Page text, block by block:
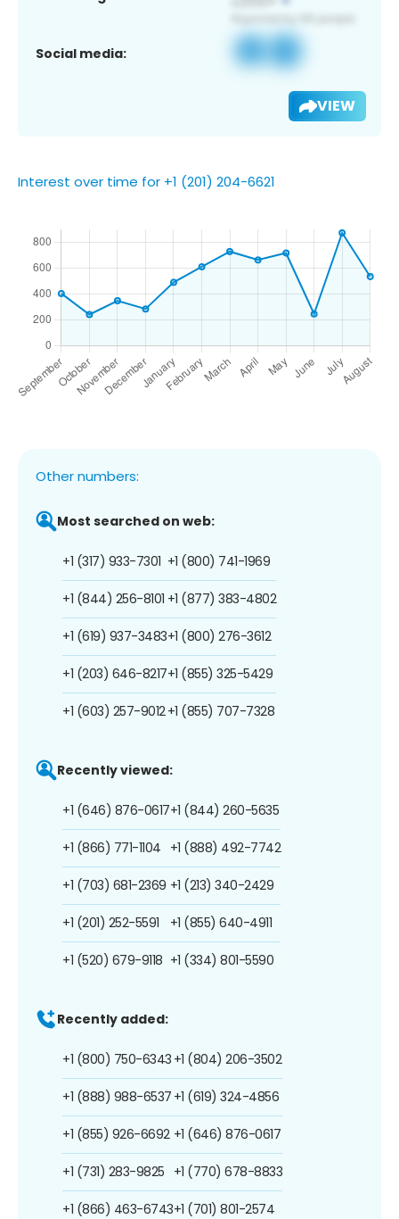
Social media:
VIEW
Interest over time for +1 (201) 204-6621
Other numbers:
Most searched on web:
+1 (317) 933-7301
+1 (844) 256-8101
+1 (619) 937-3483
+1 (203) 646-8217
+1 (603) 257-9012
+1 (800) 741-1969
+1 (877) 383-4802
+1 (800) 276-3612
+1 (855) 325-5429
+1 (855) 707-7328
Recently viewed:
+1 (646) 876-0617
+1 (866) 771-1104
+1 (703) 681-2369
+1 (201) 252-5591
+1 (520) 679-9118
+1 (844) 260-5635
+1 (888) 492-7742
+1 (213) 340-2429
+1 (855) 640-4911
+1 (334) 801-5590
Recently added:
+1 (800) 750-6343
+1 (888) 988-6537
+1 (855) 926-6692
+1 (731) 283-9825
+1 (866) 463-6743
+1 (804) 206-3502
+1 (619) 324-4856
+1 (646) 876-0617
+1 (770) 678-8833
+1 (701) 801-2574